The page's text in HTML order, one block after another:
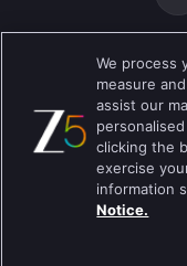
സ്വകാര്യതാനയം
Do not Sell
Best viewed on Google
പകർപ്പവകാശം @2026
എല്ലാ അവകാശങ്ങളും
We process
measure
assist our
clicking the
exercise
information
Notice.